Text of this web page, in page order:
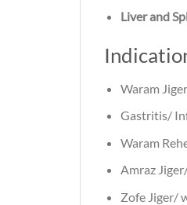
Liver and
Waram
Gastritis/
Waram
Amraz
Zofe Jiger/